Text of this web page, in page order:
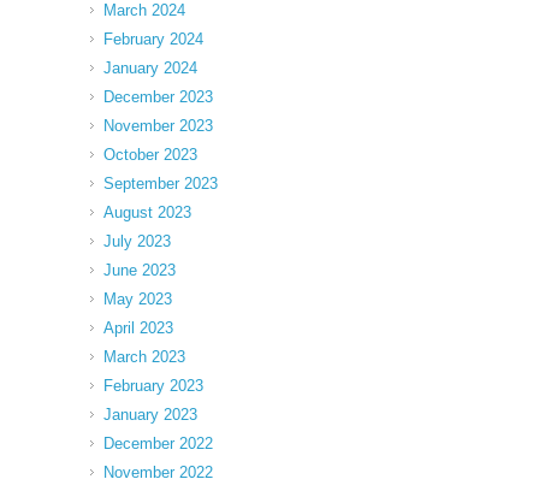
March 2024
February 2024
January 2024
December 2023
November 2023
October 2023
September 2023
August 2023
July 2023
June 2023
May 2023
April 2023
March 2023
February 2023
January 2023
December 2022
November 2022